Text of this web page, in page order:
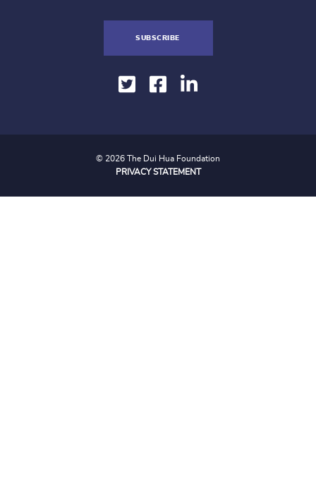
SUBSCRIBE
© 2026 The Dui Hua Foundation
PRIVACY STATEMENT